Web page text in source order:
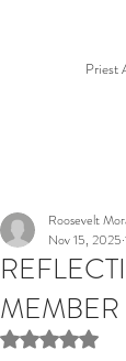
Priest
MEMBER
Roosevelt
Nov 15, 2025
Rated NaN